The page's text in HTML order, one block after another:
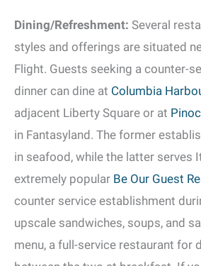
Dining/Refreshment: Several
styles and offerings are situated
Flight. Guests seeking a counter-
dinner can dine at Columbia
adjacent Liberty Square or at
in Fantasyland. The former
in seafood, while the latter serves
extremely popular Be Our Guest
counter service establishment
upscale sandwiches, soups, and
menu, a full-service restaurant for